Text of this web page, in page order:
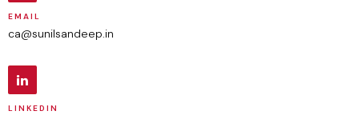
EMAIL
ca@sunilsandeep.in
LINKEDIN